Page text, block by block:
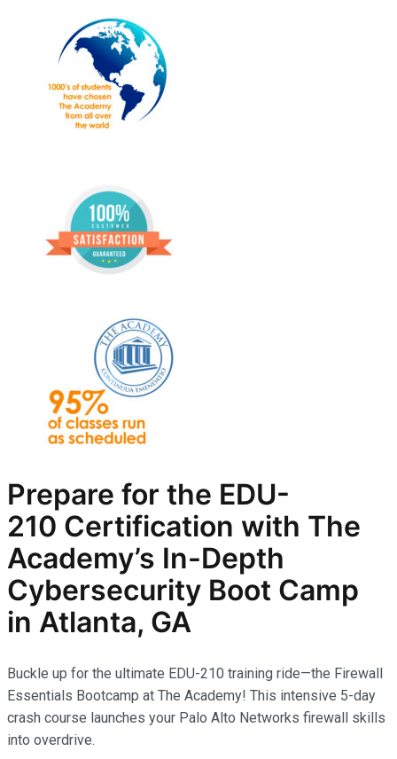
Prepare for the EDU-
210 Certification with The
Academy’s In-Depth
Cybersecurity Boot Camp
in Atlanta, GA
Buckle up for the ultimate EDU-210 training ride—the Firewall
Essentials Bootcamp at The Academy! This intensive 5-day
crash course launches your Palo Alto Networks firewall skills
into overdrive.